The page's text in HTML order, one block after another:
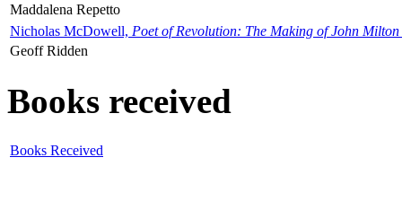
Maddalena Repetto
Nicholas McDowell, Poet of Revolution: The Making of John Milton
Geoff Ridden
Books received
Books Received